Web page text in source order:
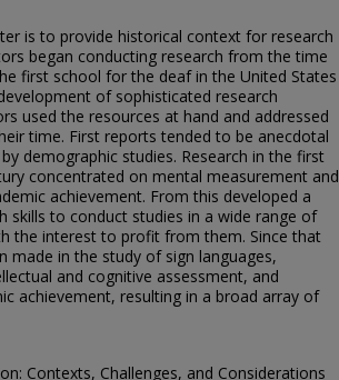
is to provide historical context for research
began conducting research from the time
first school for the deaf in the United States
of sophisticated research
used the resources at hand and addressed
time. First reports tended to be anecdotal
demographic studies. Research in the first
concentrated on mental measurement and
achievement. From this developed a
skills to conduct studies in a wide range of
the interest to profit from them. Since that
made in the study of sign languages,
and cognitive assessment, and
achievement, resulting in a broad array of
Contexts, Challenges, and Considerations